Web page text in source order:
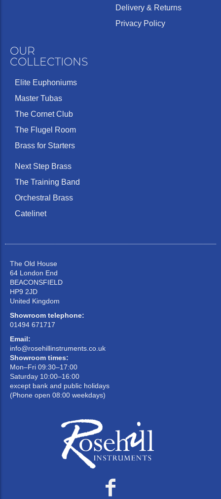
Delivery & Returns
Privacy Policy
OUR
COLLECTIONS
Elite Euphoniums
Master Tubas
The Cornet Club
The Flugel Room
Brass for Starters
Next Step Brass
The Training Band
Orchestral Brass
Catelinet
The Old House
64 London End
BEACONSFIELD
HP9 2JD
United Kingdom
Showroom telephone:
01494 671717
Email:
info@rosehillinstruments.co.uk
Showroom times:
Mon–Fri 09:30–17:00
Saturday 10:00–16:00
except bank and public holidays
(Phone open 08:00 weekdays)